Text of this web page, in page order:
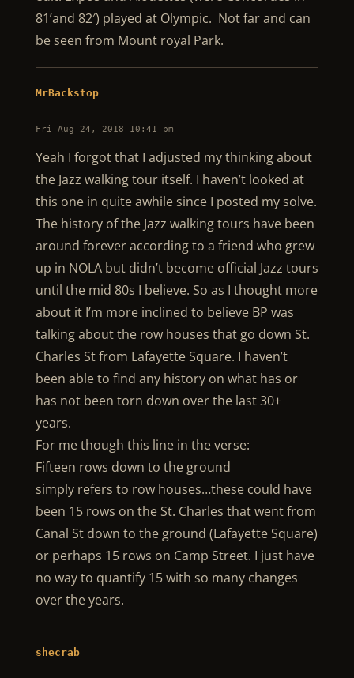
81’and 82′) played at Olympic. Not far and can
be seen from Mount royal Park.
MrBackstop
Fri Aug 24, 2018 10:41 pm
Yeah I forgot that I adjusted my thinking about
the Jazz walking tour itself. I haven’t looked at
this one in quite awhile since I posted my solve.
The history of the Jazz walking tours have been
around forever according to a friend who grew
up in NOLA but didn’t become official Jazz tours
until the mid 80s I believe. So as I thought more
about it I’m more inclined to believe BP was
talking about the row houses that go down St.
Charles St from Lafayette Square. I haven’t
been able to find any history on what has or
has not been torn down over the last 30+
years.
For me though this line in the verse:
Fifteen rows down to the ground
simply refers to row houses…these could have
been 15 rows on the St. Charles that went from
Canal St down to the ground (Lafayette Square)
or perhaps 15 rows on Camp Street. I just have
no way to quantify 15 with so many changes
over the years.
shecrab